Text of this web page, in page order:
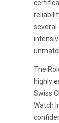
several
The
highly
Swiss
Watch